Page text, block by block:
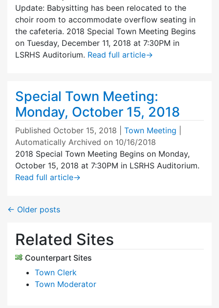
Update: Babysitting has been relocated to the
choir room to accommodate overflow seating in
the cafeteria. 2018 Special Town Meeting Begins
on Tuesday, December 11, 2018 at 7:30PM in
LSRHS Auditorium. Read full article→
Special Town Meeting:
Monday, October 15, 2018
Published October 15, 2018 Town Meeting
Automatically Archived on 10/16/2018
2018 Special Town Meeting Begins on Monday,
October 15, 2018 at 7:30PM in LSRHS Auditorium.
Read full article→
← Older posts
Related Sites
Counterpart Sites
Town Clerk
Town Moderator